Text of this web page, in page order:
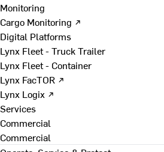
Monitoring
Cargo Monitoring ↗
Digital Platforms
Lynx Fleet - Truck Trailer
Lynx Fleet - Container
Lynx FacTOR ↗
Lynx Logix ↗
Services
Commercial
Commercial